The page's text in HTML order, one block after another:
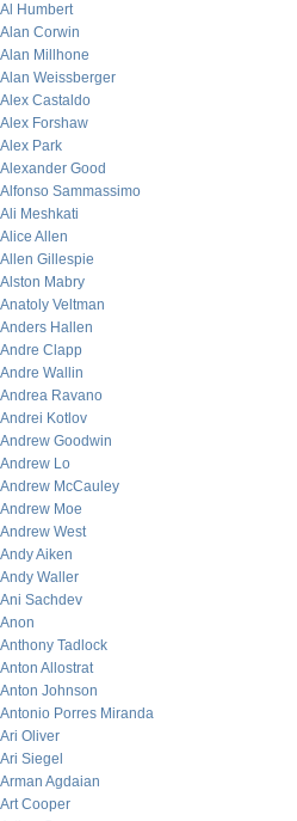
Al Humbert
Alan Corwin
Alan Millhone
Alan Weissberger
Alex Castaldo
Alex Forshaw
Alex Park
Alexander Good
Alfonso Sammassimo
Ali Meshkati
Alice Allen
Allen Gillespie
Alston Mabry
Anatoly Veltman
Anders Hallen
Andre Clapp
Andre Wallin
Andrea Ravano
Andrei Kotlov
Andrew Goodwin
Andrew Lo
Andrew McCauley
Andrew Moe
Andrew West
Andy Aiken
Andy Waller
Ani Sachdev
Anon
Anthony Tadlock
Anton Allostrat
Anton Johnson
Antonio Porres Miranda
Ari Oliver
Ari Siegel
Arman Agdaian
Art Cooper